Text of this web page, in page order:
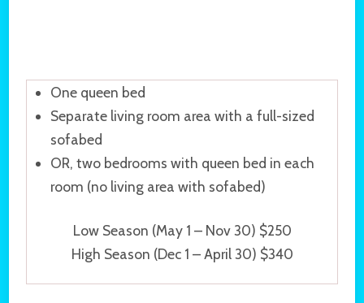
One queen bed
Separate living room area with a full-sized
sofabed
OR, two bedrooms with queen bed in each
room (no living area with sofabed)
Low Season (May 1 – Nov 30) $250
High Season (Dec 1 – April 30) $340